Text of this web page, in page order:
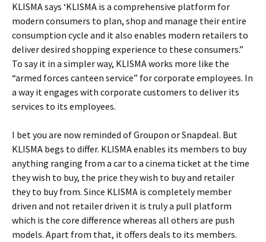
KLISMA says ‘KLISMA is a comprehensive platform for
modern consumers to plan, shop and manage their entire
consumption cycle and it also enables modern retailers to
deliver desired shopping experience to these consumers.”
To say it in a simpler way, KLISMA works more like the
“armed forces canteen service” for corporate employees. In
a way it engages with corporate customers to deliver its
services to its employees.
I bet you are now reminded of Groupon or Snapdeal. But
KLISMA begs to differ. KLISMA enables its members to buy
anything ranging from a car to a cinema ticket at the time
they wish to buy, the price they wish to buy and retailer
they to buy from. Since KLISMA is completely member
driven and not retailer driven it is truly a pull platform
which is the core difference whereas all others are push
models. Apart from that, it offers deals to its members.